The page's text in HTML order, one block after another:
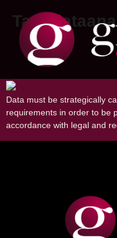
Tag:
Importance of
Organizations
Data must be strategically
requirements in order to be
accordance with legal and